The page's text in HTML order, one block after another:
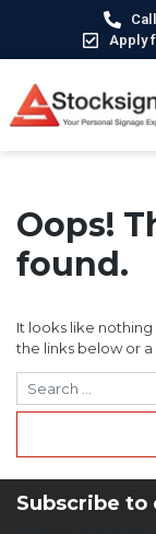
Apply
Oops!
found.
It looks like
the links below or a
Subscribe to